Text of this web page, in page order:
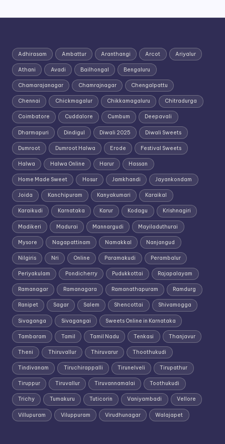
Adhirasam Ambattur Aranthangi Arcot Ariyalur
Athani Avadi Bailhongal Bengaluru
Chamarajanagar Chamrajnagar Chengalpattu
Chennai Chickmagalur Chikkamagaluru Chitradurga
Coimbatore Cuddalore Cumbum Deepavali
Dharmapuri Dindigul Diwali 2025 Diwali Sweets
Dumroot Dumroot Halwa Erode Festival Sweets
Halwa Halwa Online Harur Hassan
Home Made Sweet Hosur Jamkhandi Jayankondam
Joida Kanchipuram Kanyakumari Karaikal
Karaikudi Karnataka Karur Kodagu Krishnagiri
Madikeri Madurai Mannargudi Mayiladuthurai
Mysore Nagapattinam Namakkal Nanjangud
Nilgiris Nri Online Paramakudi Perambalur
Periyakulam Pondicherry Pudukkottai Rajapalayam
Ramanagar Ramanagara Ramanathapuram Ramdurg
Ranipet Sagar Salem Shencottai Shivamogga
Sivaganga Sivagangai Sweets Online in Karnataka
Tambaram Tamil Tamil Nadu Tenkasi Thanjavur
Theni Thiruvallur Thiruvarur Thoothukudi
Tindivanam Tiruchirappalli Tirunelveli Tirupathur
Tiruppur Tiruvallur Tiruvannamalai Toothukudi
Trichy Tumakuru Tuticorin Vaniyambadi Vellore
Villupuram Viluppuram Virudhunagar Walajapet